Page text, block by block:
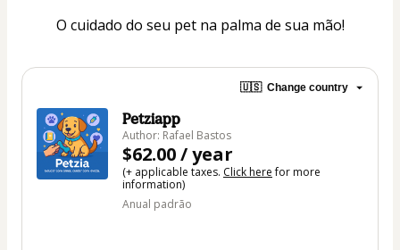
O cuidado do seu pet na palma de sua mão!
🇺🇸 Change country
Petziapp
Author: Rafael Bastos
$62.00 / year
(+ applicable taxes. Click herefor more
information)
Anual padrão